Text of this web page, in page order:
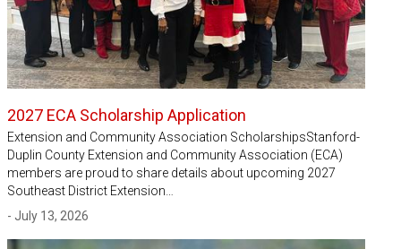
2027 ECA Scholarship Application
Extension and Community Association ScholarshipsStanford-
Duplin County Extension and Community Association (ECA)
members are proud to share details about upcoming 2027
Southeast District Extension…
- July 13, 2026